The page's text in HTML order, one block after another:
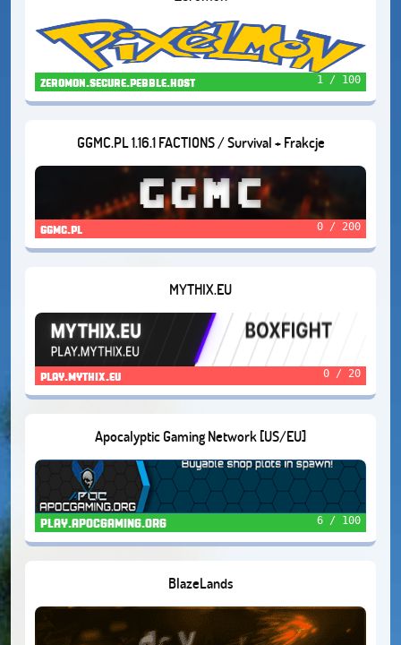
zeromon.secure.pebble.host 1 / 100
GGMC.PL 1.16.1 FACTIONS / Survival + Frakcje
ggmc.pl 0 / 200
MYTHIX.EU
play.mythix.eu 0 / 20
Apocalyptic Gaming Network [US/EU]
PLAY.APOCGAMING.ORG 6 / 100
BlazeLands